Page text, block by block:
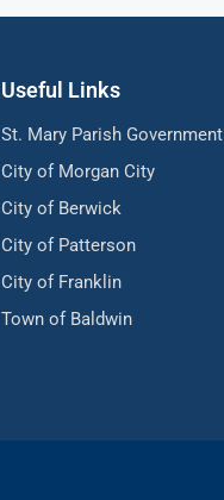
Useful Links
St. Mary Parish Government
City of Morgan City
City of Berwick
City of Patterson
City of Franklin
Town of Baldwin